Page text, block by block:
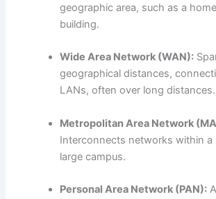
geographic area, such as a
building.
Wide Area Network (WAN):
geographical distances,
LANs, often over long distances.
Metropolitan Area Network
Interconnects networks within a
large campus.
Personal Area Network (PAN):